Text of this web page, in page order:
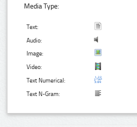
Media Type:
Text:
Audio:
Image:
Video:
Text Numerical:
Text N-Gram: